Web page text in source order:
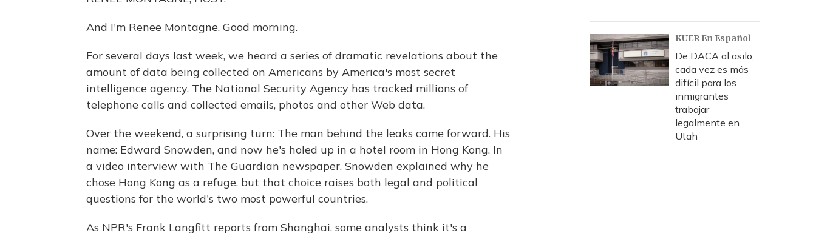
And I'm Renee Montagne. Good morning.
For several days last week, we heard a series of dramatic revelations about the
amount of data being collected on Americans by America's most secret
intelligence agency. The National Security Agency has tracked millions of
telephone calls and collected emails, photos and other Web data.
Over the weekend, a surprising turn: The man behind the leaks came forward. His
name: Edward Snowden, and now he's holed up in a hotel room in Hong Kong. In
a video interview with The Guardian newspaper, Snowden explained why he
chose Hong Kong as a refuge, but that choice raises both legal and political
questions for the world's two most powerful countries.
As NPR's Frank Langfitt reports from Shanghai, some analysts think it's a
KUER En Español
De DACA al asilo,
cada vez es más
difícil para los
inmigrantes
trabajar
legalmente en
Utah